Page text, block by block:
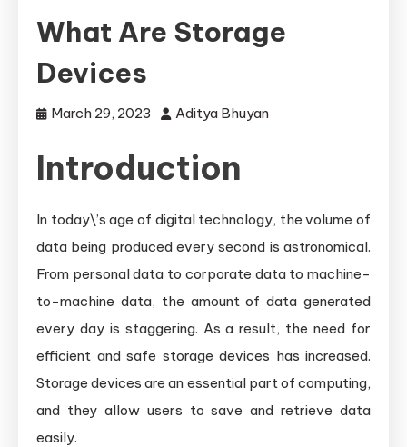
What Are Storage
Devices
March 29, 2023 Aditya Bhuyan
Introduction
In today\’s age of digital technology, the volume of
data being produced every second is astronomical.
From personal data to corporate data to machine-
to-machine data, the amount of data generated
every day is staggering. As a result, the need for
efficient and safe storage devices has increased.
Storage devices are an essential part of computing,
and they allow users to save and retrieve data
easily.